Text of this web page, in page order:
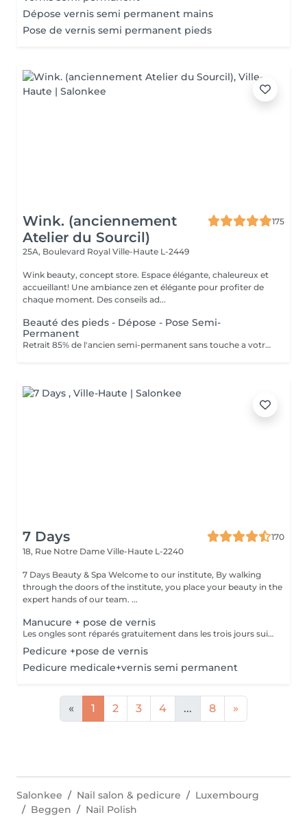
Dépose vernis semi permanent mains
Pose de vernis semi permanent pieds
Wink. (anciennement
Atelier du Sourcil)
175
25A, Boulevard Royal Ville-Haute L-2449
Wink beauty, concept store. Espace élégante, chaleureux et
accueillant! Une ambiance zen et élégante pour profiter de
chaque moment. Des conseils ad...
Beauté des pieds - Dépose - Pose Semi-
Permanent
Retrait 85% de l'ancien semi-permanent sans touche a votre ongles naturel. Retrait des cuticules, limage et polissage des ongles. Application de la couleur semi-permanent : couche uniforme pour une finition parfaite.
7 Days
170
18, Rue Notre Dame Ville-Haute L-2240
7 Days Beauty & Spa Welcome to our institute, By walking
through the doors of the institute, you place your beauty in the
expert hands of our team. ...
Manucure + pose de vernis
Les ongles sont réparés gratuitement dans les trois jours suivant le service ! A partir du quatrième jour la prestation est payante.
Pedicure +pose de vernis
Pedicure medicale+vernis semi permanent
« 1 2 3 4 ... 8 »
Salonkee Nail salon & pedicure
Luxembourg
Beggen
Nail Polish